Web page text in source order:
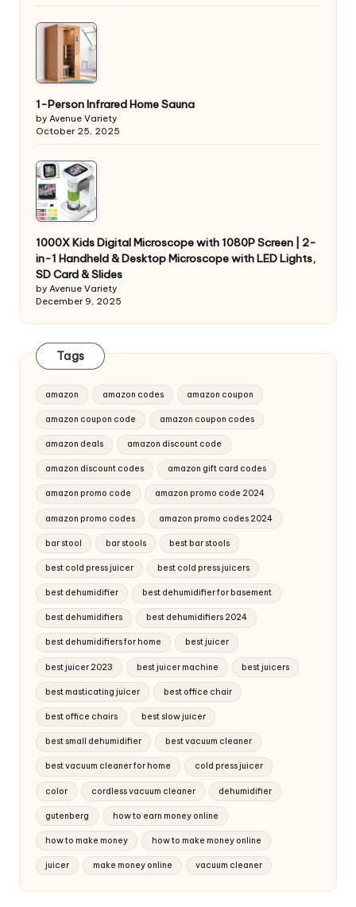
1-Person Infrared Home Sauna
by Avenue Variety
October 25, 2025
1000X Kids Digital Microscope with 1080P Screen | 2-
in-1 Handheld & Desktop Microscope with LED Lights,
SD Card & Slides
by Avenue Variety
December 9, 2025
Tags
amazon amazon codes amazon coupon
amazon coupon code amazon coupon codes
amazon deals amazon discount code
amazon discount codes amazon gift card codes
amazon promo code amazon promo code 2024
amazon promo codes amazon promo codes 2024
bar stool bar stools best bar stools
best cold press juicer best cold press juicers
best dehumidifier best dehumidifier for basement
best dehumidifiers best dehumidifiers 2024
best dehumidifiers for home best juicer
best juicer 2023 best juicer machine best juicers
best masticating juicer best office chair
best office chairs best slow juicer
best small dehumidifier best vacuum cleaner
best vacuum cleaner for home cold press juicer
color cordless vacuum cleaner dehumidifier
gutenberg how to earn money online
how to make money how to make money online
juicer make money online vacuum cleaner